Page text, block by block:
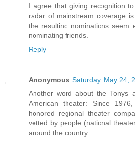
I agree that giving recognition
radar of mainstream coverage
the resulting nominations seem
nominating friends.
Reply
Anonymous Saturday, May 24,
Another word about the Tonys
American theater: Since
honored regional theater
vetted by people (national
around the country.